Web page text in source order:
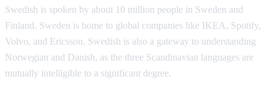
Swedish is spoken by about 10 million people in Sweden and
Finland. Sweden is home to global companies like IKEA, Spotify,
Volvo, and Ericsson. Swedish is also a gateway to understanding
Norwegian and Danish, as the three Scandinavian languages are
mutually intelligible to a significant degree.